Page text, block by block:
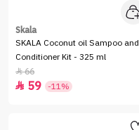
Skala
SKALA Coconut oil Sampoo and
Conditioner Kit - 325 ml
66
 59 -11%